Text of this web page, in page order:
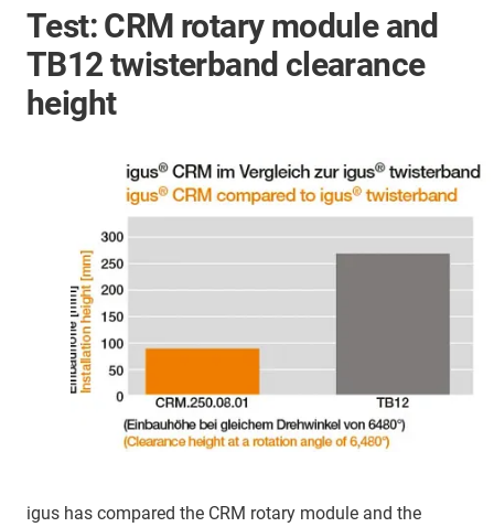
Test: CRM rotary module and
TB12 twisterband clearance
height
igus has compared the CRM rotary module and the